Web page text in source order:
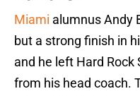
Miami alumnus Andy
but a strong finish in
and he left Hard Rock
from his head coach.